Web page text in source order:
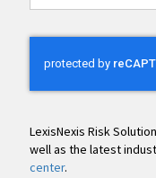
LexisNexis Risk
well as the latest
center.